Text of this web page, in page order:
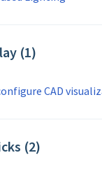
(1)
CAD
(2)